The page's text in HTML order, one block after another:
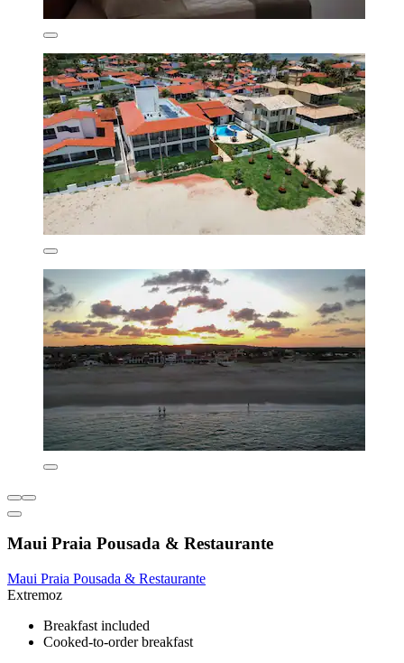
Maui Praia Pousada & Restaurante
Maui Praia Pousada & Restaurante
Extremoz
Breakfast included
Cooked-to-order breakfast